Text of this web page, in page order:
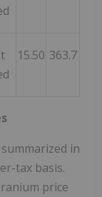
15.50 363.7
in
tax basis.
price